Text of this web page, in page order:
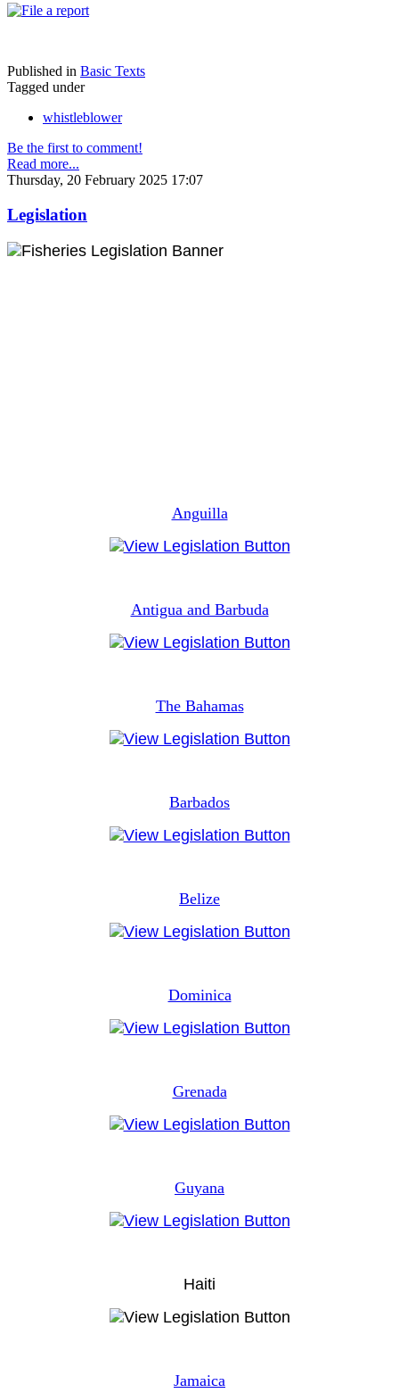
Published in Basic Texts
Tagged under
whistleblower
Be the first to comment!
Read more...
Thursday, 20 February 2025 17:07
Legislation
Anguilla
Antigua and Barbuda
The Bahamas
Barbados
Belize
Dominica
Grenada
Guyana
Haiti
Jamaica